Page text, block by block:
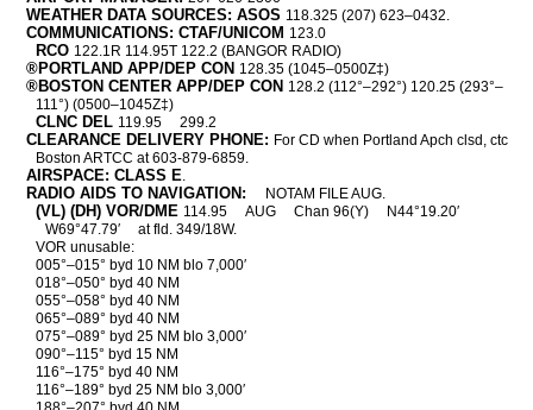
WEATHER DATA SOURCES: ASOS 118.325 (207) 623–0432.
COMMUNICATIONS: CTAF/UNICOM 123.0
RCO 122.1R 114.95T 122.2 (BANGOR RADIO)
®PORTLAND APP/DEP CON 128.35 (1045–0500Z‡)
®BOSTON CENTER APP/DEP CON 128.2 (112°–292°) 120.25 (293°–
111°) (0500–1045Z‡)
CLNC DEL 119.95 299.2
CLEARANCE DELIVERY PHONE: For CD when Portland Apch clsd, ctc
Boston ARTCC at 603-879-6859.
AIRSPACE: CLASS E.
RADIO AIDS TO NAVIGATION: NOTAM FILE AUG.
(VL) (DH) VOR/DME 114.95 AUG Chan 96(Y)
N44°19.20′
W69°47.79′
at fld. 349/18W.
VOR unusable:
005°–015° byd 10 NM blo 7,000′
018°–050° byd 40 NM
055°–058° byd 40 NM
065°–089° byd 40 NM
075°–089° byd 25 NM blo 3,000′
090°–115° byd 15 NM
116°–175° byd 40 NM
116°–189° byd 25 NM blo 3,000′